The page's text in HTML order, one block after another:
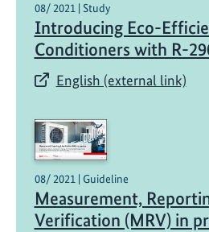
08/ 2021 | Study
Introducing Eco-
Conditioners with R-
English (external link)
08/ 2021 | Guideline
Measurement,
Verification (MRV) in